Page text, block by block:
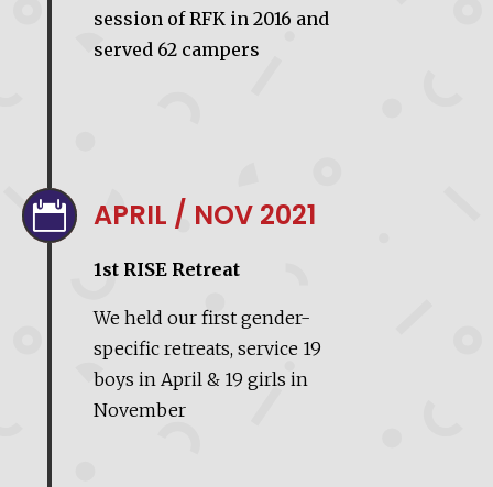
session of RFK in 2016 and
served 62 campers
 APRIL / NOV 2021
1st RISE Retreat
We held our first gender-
specific retreats, service 19
boys in April & 19 girls in
November